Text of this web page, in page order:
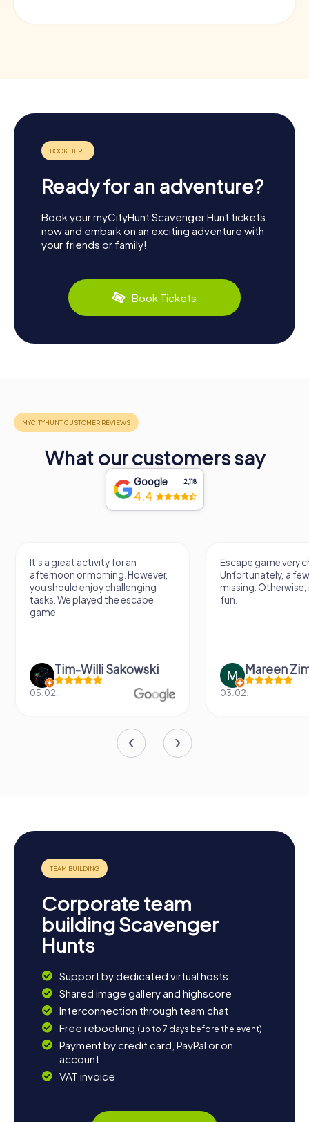
Ready for an adventure?
Book your myCityHunt Scavenger Hunt tickets
now and embark on an exciting adventure with
your friends or family!
Book Tickets
What our customers say
Google 2,118
4.4
It's a great activity for an
afternoon or morning. However,
you should enjoy challenging
tasks. We played the escape
game.
Tim-Willi Sakowski
05.02.
Escape game very
Unfortunately, a
missing.
fun.
Mareen
03.02.
Corporate team
building Scavenger
Hunts
Support by dedicated virtual hosts
Shared image gallery and highscore
Interconnection through team chat
Free rebooking (up to 7 days before the event)
Payment by credit card, PayPal or on
account
VAT invoice